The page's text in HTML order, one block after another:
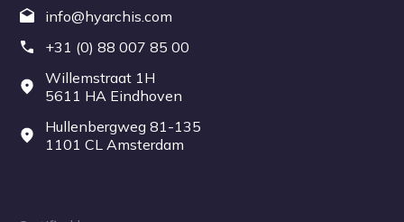
info@hyarchis.com
+31 (0) 88 007 85 00
Willemstraat 1H
5611 HA Eindhoven
Hullenbergweg 81-135
1101 CL Amsterdam